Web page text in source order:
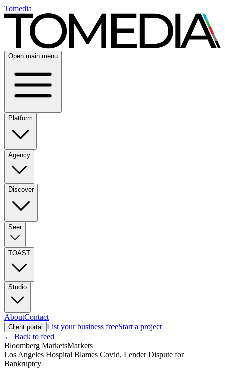
Tomedia
Open main menu
Platform
Agency
Discover
Seer
TOAST
Studio
AboutContact
Client portal List your business freeStart a project
← Back to feed
Bloomberg MarketsMarkets
Los Angeles Hospital Blames Covid, Lender Dispute for
Bankruptcy